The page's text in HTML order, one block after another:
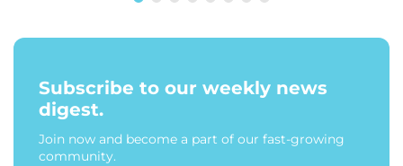
Subscribe to our weekly news
digest.
Join now and become a part of our fast-growing
community.